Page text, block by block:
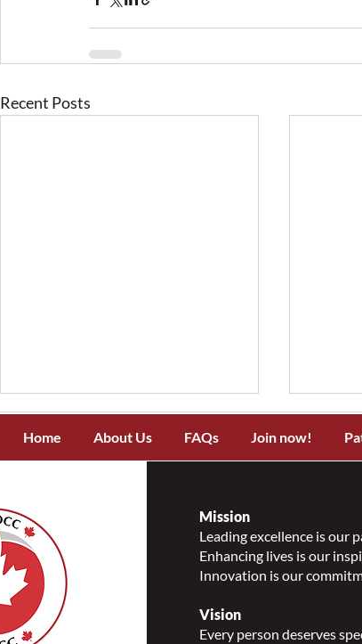
Recent Posts
NSWOCC Recognizes and
Celebrates National
Indigenous Peoples Day 2026
Home About Us FAQs Join now!
Mission
Leading excellence is our
Enhancing lives is our
Innovation is our
Vision
Every person deserves